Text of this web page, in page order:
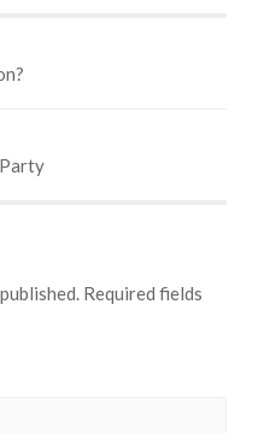
Required fields